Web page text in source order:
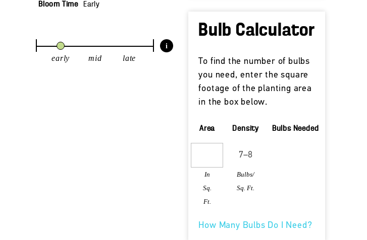
Bloom Time Early
i
early mid late
Bulb Calculator
To find the number of bulbs
you need, enter the square
footage of the planting area
in the box below.
Area
In
Sq.
Ft.
Density
Bulbs/
Sq. Ft.
Bulbs Needed
How Many Bulbs Do I Need?